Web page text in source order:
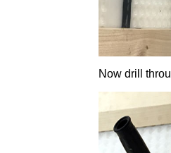
Now drill